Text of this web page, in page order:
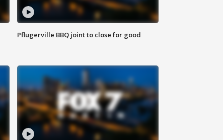
Pflugerville BBQ joint to close for good